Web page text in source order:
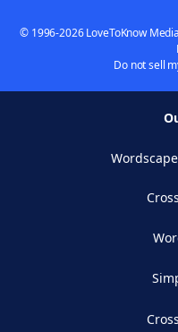
© 1996-2026 LoveToKnow
Do not sell